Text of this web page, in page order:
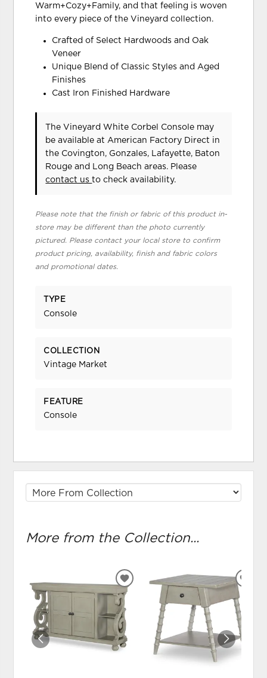
Warm+Cozy+Family, and that feeling is woven
into every piece of the Vineyard collection.
Crafted of Select Hardwoods and Oak
Veneer
Unique Blend of Classic Styles and Aged
Finishes
Cast Iron Finished Hardware
The Vineyard White Corbel Console may
be available at American Factory Direct in
the Covington, Gonzales, Lafayette, Baton
Rouge and Long Beach areas. Please
contact usto check availability.
Please note that the finish or fabric of this product in-
store may be different than the photo currently
pictured. Please contact your local store to confirm
product pricing, availability, finish and fabric colors
and promotional dates.
TYPE
Console
COLLECTION
Vintage Market
FEATURE
Console
More from the Collection...
ADD
TO
WISHLIST